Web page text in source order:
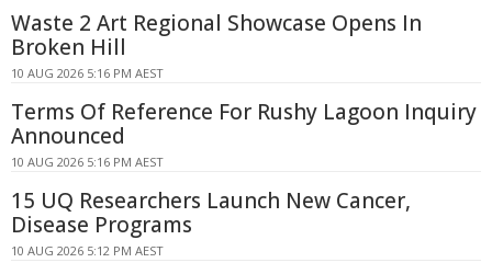
Waste 2 Art Regional Showcase Opens In
Broken Hill
10 AUG 2026 5:16 PM AEST
Terms Of Reference For Rushy Lagoon Inquiry
Announced
10 AUG 2026 5:16 PM AEST
15 UQ Researchers Launch New Cancer,
Disease Programs
10 AUG 2026 5:12 PM AEST